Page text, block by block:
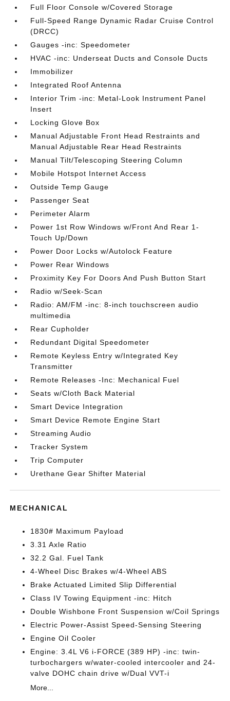
Full Floor Console w/Covered Storage
Full-Speed Range Dynamic Radar Cruise Control
(DRCC)
Gauges -inc: Speedometer
HVAC -inc: Underseat Ducts and Console Ducts
Immobilizer
Integrated Roof Antenna
Interior Trim -inc: Metal-Look Instrument Panel
Insert
Locking Glove Box
Manual Adjustable Front Head Restraints and
Manual Adjustable Rear Head Restraints
Manual Tilt/Telescoping Steering Column
Mobile Hotspot Internet Access
Outside Temp Gauge
Passenger Seat
Perimeter Alarm
Power 1st Row Windows w/Front And Rear 1-
Touch Up/Down
Power Door Locks w/Autolock Feature
Power Rear Windows
Proximity Key For Doors And Push Button Start
Radio w/Seek-Scan
Radio: AM/FM -inc: 8-inch touchscreen audio
multimedia
Rear Cupholder
Redundant Digital Speedometer
Remote Keyless Entry w/Integrated Key
Transmitter
Remote Releases -Inc: Mechanical Fuel
Seats w/Cloth Back Material
Smart Device Integration
Smart Device Remote Engine Start
Streaming Audio
Tracker System
Trip Computer
Urethane Gear Shifter Material
MECHANICAL
1830# Maximum Payload
3.31 Axle Ratio
32.2 Gal. Fuel Tank
4-Wheel Disc Brakes w/4-Wheel ABS
Brake Actuated Limited Slip Differential
Class IV Towing Equipment -inc: Hitch
Double Wishbone Front Suspension w/Coil Springs
Electric Power-Assist Speed-Sensing Steering
Engine Oil Cooler
Engine: 3.4L V6 i-FORCE (389 HP) -inc: twin-
turbochargers w/water-cooled intercooler and 24-
valve DOHC chain drive w/Dual VVT-i
More...